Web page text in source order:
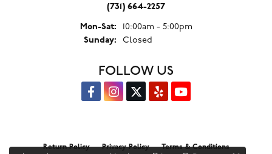
(731) 664-2257
Mon-Sat:Monday - Saturday:
10:00am - 5:00pm
Sunday:
Closed
FOLLOW US
Return Policy Privacy Policy Terms & Conditions